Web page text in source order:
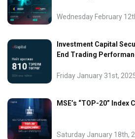
Wednesday February
Investment Capital
End Trading
Friday January 31st,
MSE’s “TOP-20”
Saturday January 18th,